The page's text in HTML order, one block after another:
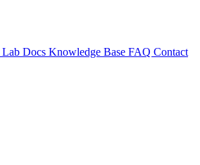
Lab Docs Knowledge Base FAQ Contact